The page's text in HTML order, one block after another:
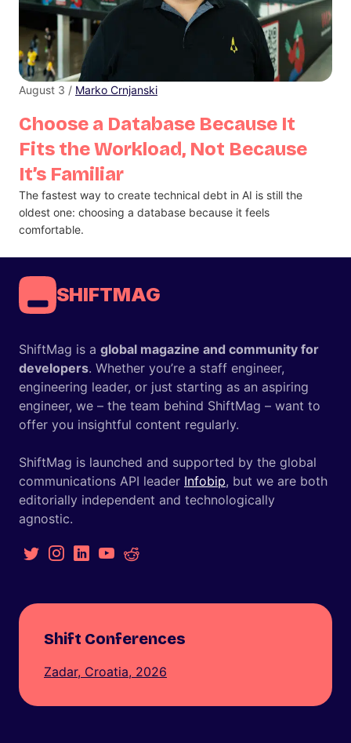
Choose a Database Because It
Fits the Workload, Not Because
It’s Familiar
August 3 / Marko Crnjanski
The fastest way to create technical debt in AI is still the
oldest one: choosing a database because it feels
comfortable.
SHIFTMAG
ShiftMag is a global magazine and community for
developers. Whether you’re a staff engineer,
engineering leader, or just starting as an aspiring
engineer, we – the team behind ShiftMag – want to
offer you insightful content regularly.
ShiftMag is launched and supported by the global
communications API leader Infobip, but we are both
editorially independent and technologically
agnostic.
Shift Conferences
Zadar, Croatia, 2026